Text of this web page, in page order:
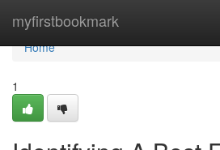
myfirstbookmark
Home
Home
1